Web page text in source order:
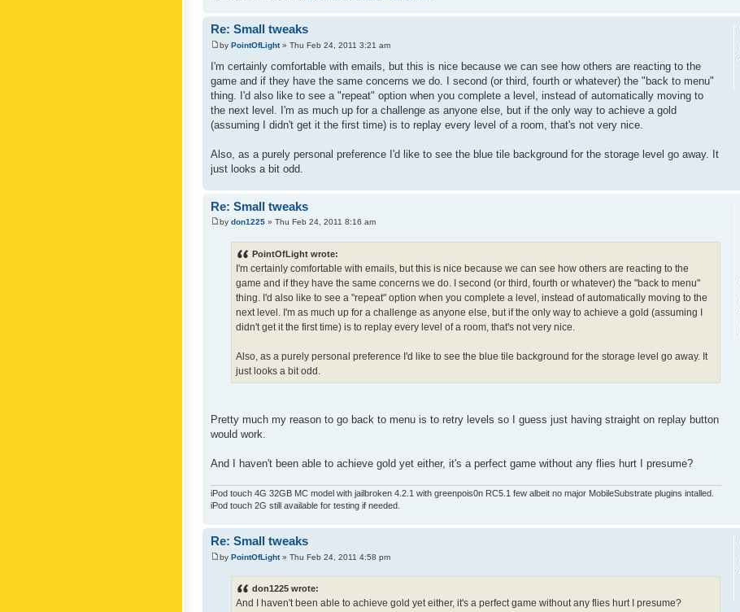
Re: Small tweaks
by PointOfLight» Thu Feb 24, 2011 3:21 am
I'm certainly comfortable with emails, but this is nice because we can see how others are reacting to the
game and if they have the same concerns we do. I second (or third, fourth or whatever) the "back to menu"
thing. I'd also like to see a "repeat" option when you complete a level, instead of automatically moving to
the next level. I'm as much up for a challenge as anyone else, but if the only way to achieve a gold
(assuming I didn't get it the first time) is to replay every level of a room, that's not very nice.
Also, as a purely personal preference I'd like to see the blue tile background for the storage level go away. It
just looks a bit odd.
Re: Small tweaks
by don1225 » Thu Feb 24, 2011 8:16 am
PointOfLight wrote:
I'm certainly comfortable with emails, but this is nice because we can see how others are reacting to the
game and if they have the same concerns we do. I second (or third, fourth or whatever) the "back to menu"
thing. I'd also like to see a "repeat" option when you complete a level, instead of automatically moving to the
next level. I'm as much up for a challenge as anyone else, but if the only way to achieve a gold (assuming I
didn't get it the first time) is to replay every level of a room, that's not very nice.
Also, as a purely personal preference I'd like to see the blue tile background for the storage level go away. It
just looks a bit odd.
Pretty much my reason to go back to menu is to retry levels so I guess just having straight on replay button
would work.
And I haven't been able to achieve gold yet either, it's a perfect game without any flies hurt I presume?
iPod touch 4G 32GB MC model with jailbroken 4.2.1 with greenpois0n RC5.1 few albeit no major MobileSubstrate plugins intalled.
iPod touch 2G still available for testing if needed.
Re: Small tweaks
by PointOfLight» Thu Feb 24, 2011 4:58 pm
don1225 wrote:
And I haven't been able to achieve gold yet either, it's a perfect game without any flies hurt I presume?